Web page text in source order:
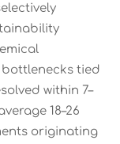
bottlenecks tied
within 7–
18–26
originating